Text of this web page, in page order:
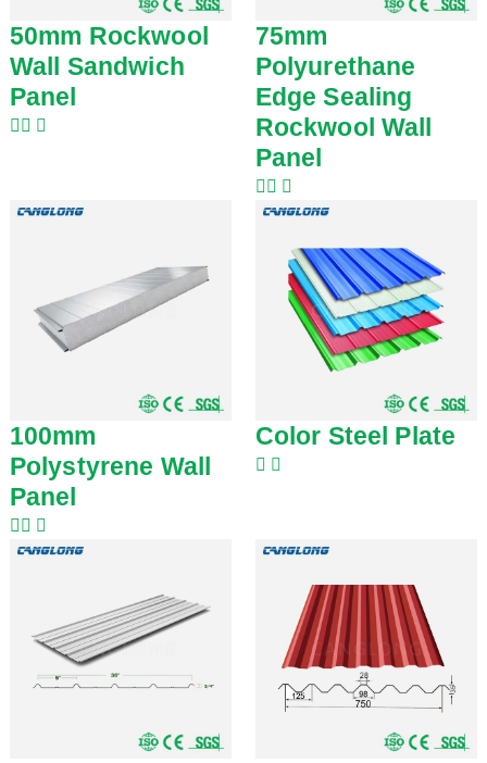
50mm Rockwool
Wall Sandwich
Panel
75mm
Polyurethane
Edge Sealing
Rockwool Wall
Panel
100mm
Polystyrene Wall
Panel
Color Steel Plate